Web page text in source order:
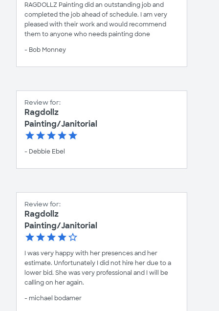
RAGDOLLZ Painting did an outstanding job and
completed the job ahead of schedule. I am very
pleased with their work and would recommend
them to anyone who needs painting done
- Bob Monney
Review for:
Ragdollz
Painting/Janitorial
- Debbie Ebel
Review for:
Ragdollz
Painting/Janitorial
I was very happy with her presences and her
estimate. Unfortunately I did not hire her due to a
lower bid. She was very professional and I will be
calling on her again.
- michael bodamer